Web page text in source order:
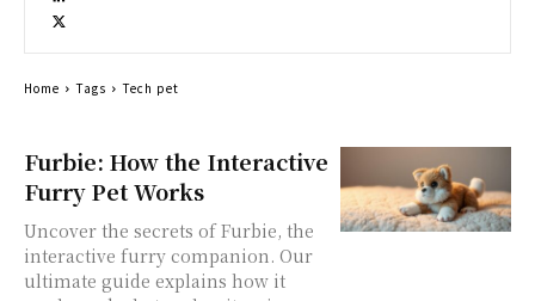
Furbie: How the Interactive
Furry Pet Works
Uncover the secrets of Furbie, the
interactive furry companion. Our
ultimate guide explains how it
Home Tags Tech pet